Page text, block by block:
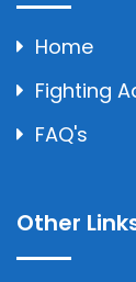
Home
Fighting
FAQ's
Other